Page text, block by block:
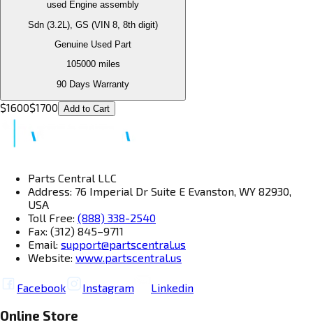
used Engine assembly
Sdn (3.2L), GS (VIN 8, 8th digit)
Genuine Used Part
105000miles
90 Days Warranty
$1600$1700 Add to Cart
Parts Central LLC
Address: 76 Imperial Dr Suite E Evanston, WY 82930,
USA
Toll Free: (888) 338-2540
Fax: (312) 845–9711
Email: support@partscentral.us
Website: www.partscentral.us
Facebook Instagram Linkedin
Online Store